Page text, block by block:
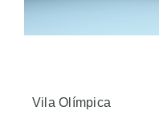
Vila Olímpica